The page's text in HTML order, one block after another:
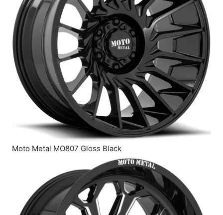
Moto Metal MO807 Gloss Black